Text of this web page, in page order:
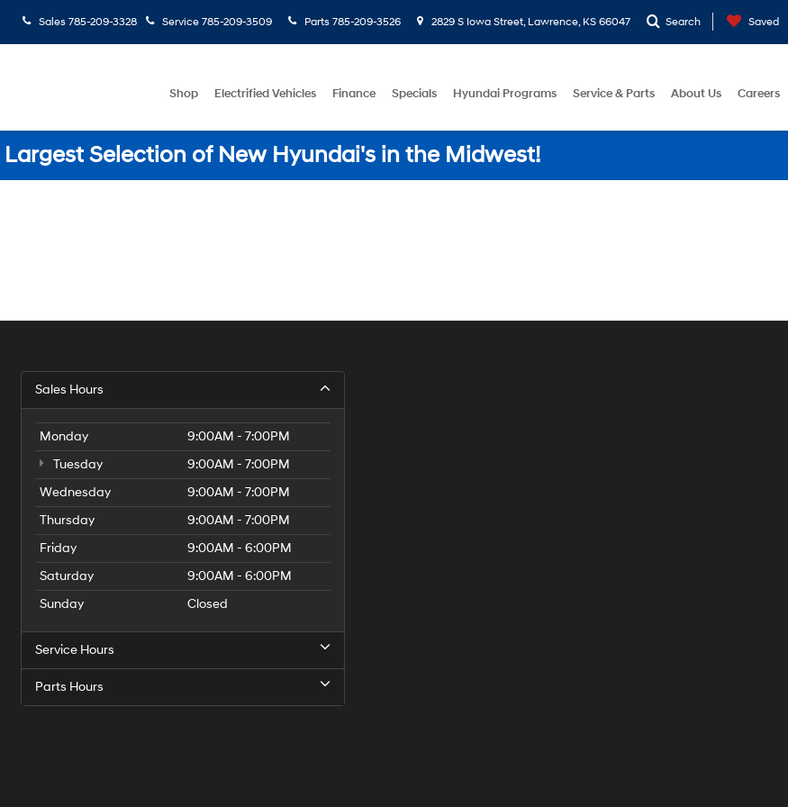
Sales 785-209-3328 Service 785-209-3509 Parts 785-209-3526 2829 S Iowa Street, Lawrence, KS 66047 Search Saved
Shop Electrified Vehicles Finance Specials Hyundai Programs Service & Parts About Us Careers
Selection of New Hyundai's in the Midwest!
Sales Hours
Monday
9:00AM - 7:00PM
Tuesday
9:00AM - 7:00PM
Wednesday
9:00AM - 7:00PM
Thursday
9:00AM - 7:00PM
Friday
9:00AM - 6:00PM
Saturday
9:00AM - 6:00PM
Sunday
Closed
Service Hours
Parts Hours